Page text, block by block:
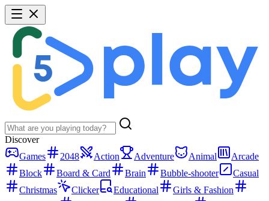
Discover
Games
2048 Action Adventure Animal
Arcade
Block
Board & Card Brain Bubble-shooter
Casual
Christmas
Clicker Educational
Girls & Fashion